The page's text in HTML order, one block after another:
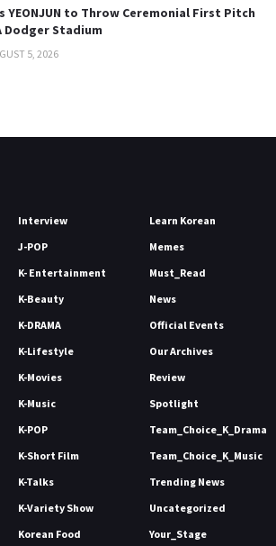
YEONJUN to Throw Ceremonial First Pitch
Dodger Stadium
5, 2026
Interview
J-POP
K- Entertainment
K-Beauty
K-DRAMA
K-Lifestyle
K-Movies
K-Music
K-POP
K-Short Film
K-Talks
K-Variety Show
Korean Food
Learn Korean
Memes
Must_Read
News
Official Events
Our Archives
Review
Spotlight
Team_Choice_K_Drama
Team_Choice_K_Music
Trending News
Uncategorized
Your_Stage